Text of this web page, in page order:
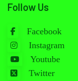
Follow Us
Facebook
Instagram
Youtube
Twitter